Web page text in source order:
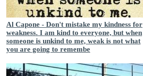
Al Capone - Don't mistake my kindness for
weakness. I am kind to everyone, but when
someone is unkind to me, weak is not what
you are going to remembe